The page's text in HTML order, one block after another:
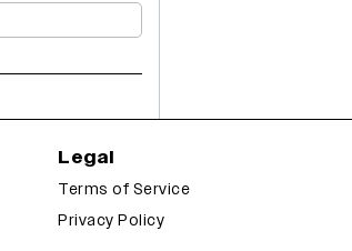
Legal
Terms of Service
Privacy Policy